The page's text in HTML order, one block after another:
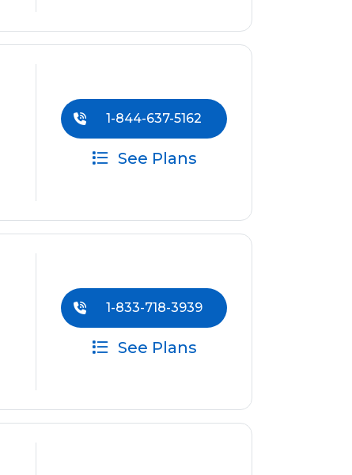
1-844-637-5162
See Plans
1-833-718-3939
See Plans